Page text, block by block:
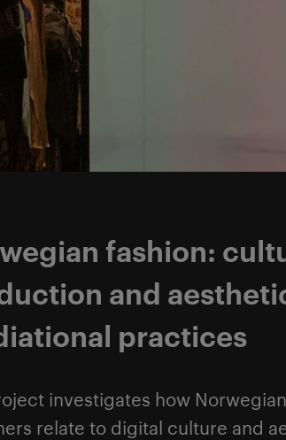
fashion:
and
practices
investigates how
relate to digital culture and